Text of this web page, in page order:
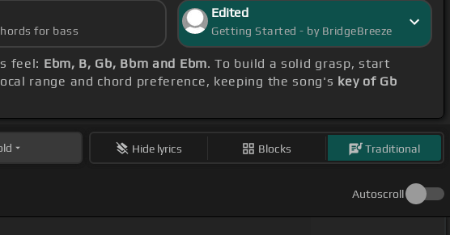
for bass
Edited
Getting Started - by BridgeBreeze
feel: Ebm, B, Gb, Bbm and Ebm. To build a solid grasp, start
range and chord preference, keeping the song's key of Gb
Hide lyrics Blocks Traditional
Autoscroll